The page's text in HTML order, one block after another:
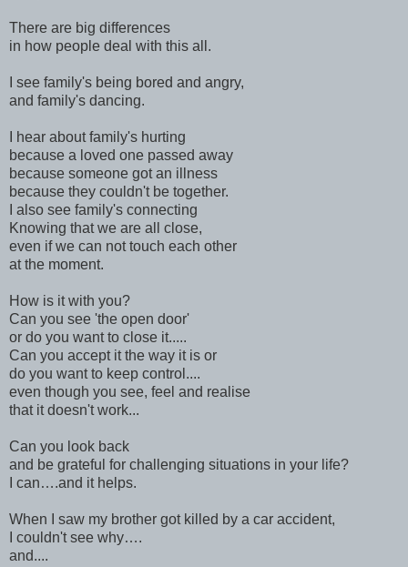
There are big differences
in how people deal with this all.
I see family's being bored and angry,
and family's dancing.
I hear about family's hurting
because a loved one passed away
because someone got an illness
because they couldn't be together.
I also see family's connecting
Knowing that we are all close,
even if we can not touch each other
at the moment.
How is it with you?
Can you see 'the open door'
or do you want to close it.....
Can you accept it the way it is or
do you want to keep control....
even though you see, feel and realise
that it doesn't work...
Can you look back
and be grateful for challenging situations in your life?
I can….and it helps.
When I saw my brother got killed by a car accident,
I couldn't see why….
and....